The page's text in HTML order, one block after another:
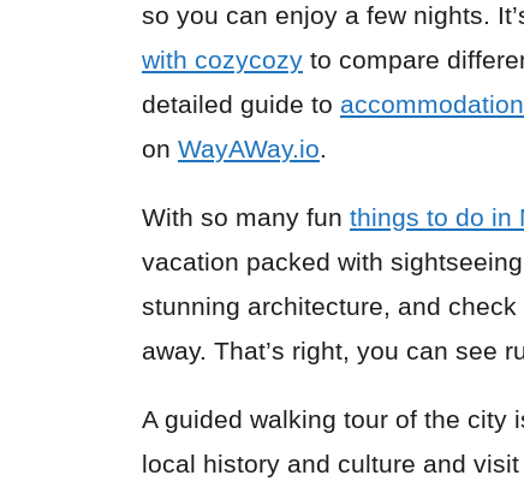
so you can enjoy a few nights.
with cozycozy to compare
detailed guide to
on WayAWay.io.
With so many fun things to do in
vacation packed with
stunning architecture, and
away. That’s right, you can see
A guided walking tour of the city
local history and culture and